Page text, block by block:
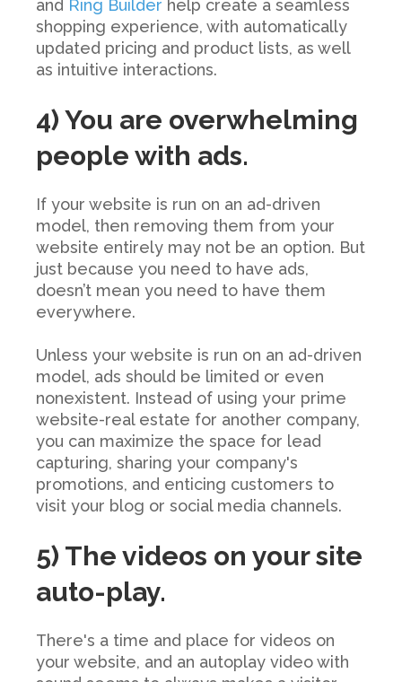
and Ring Builder help create a seamless
shopping experience, with automatically
updated pricing and product lists, as well
as intuitive interactions.
4) You are overwhelming
people with ads.
If your website is run on an ad-driven
model, then removing them from your
website entirely may not be an option. But
just because you need to have ads,
doesn’t mean you need to have them
everywhere.
Unless your website is run on an ad-driven
model, ads should be limited or even
nonexistent. Instead of using your prime
website-real estate for another company,
you can maximize the space for lead
capturing, sharing your company's
promotions, and enticing customers to
visit your blog or social media channels.
5) The videos on your site
auto-play.
There's a time and place for videos on
your website, and an autoplay video with